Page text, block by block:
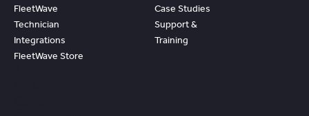
FleetWave
Technician
Integrations
FleetWave Store
Case Studies
Support &
Training